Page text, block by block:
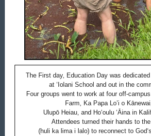
The First day, Education Day was
at ‘Iolani School and out in the
Four groups went to work at four off-
Farm, Ka Papa Lo’i o
Ulupō Heiau, and Hoʻoulu ʻĀina in
Attendees turned their hands to
(huli ka lima i lalo) to reconnect to